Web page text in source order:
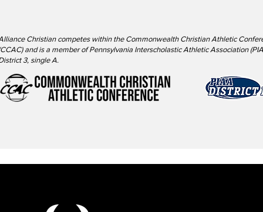
Christian competes within the Commonwealth Christian Athletic
and is a member of Pennsylvania Interscholastic Athletic Association
3, single A.